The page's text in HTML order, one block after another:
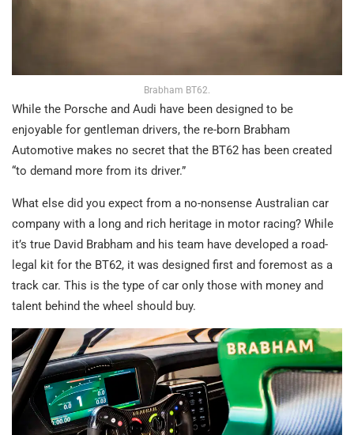
Brabham BT62.
While the Porsche and Audi have been designed to be
enjoyable for gentleman drivers, the re-born Brabham
Automotive makes no secret that the BT62 has been created
“to demand more from its driver.”
What else did you expect from a no-nonsense Australian car
company with a long and rich heritage in motor racing? While
it’s true David Brabham and his team have developed a road-
legal kit for the BT62, it was designed first and foremost as a
track car. This is the type of car only those with money and
talent behind the wheel should buy.